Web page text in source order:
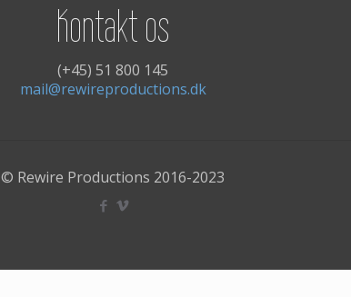
Kontakt os
(+45) 51 800 145
mail@rewireproductions.dk
© Rewire Productions 2016-2023